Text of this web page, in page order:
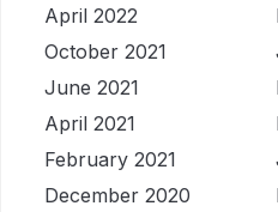
April 2022
October 2021
June 2021
April 2021
February 2021
December 2020